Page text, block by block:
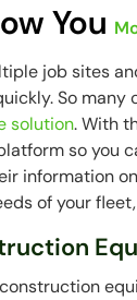
You
job sites
So
solution. With
so you
information
of your